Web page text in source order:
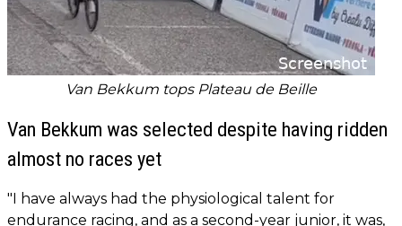
Van Bekkum tops Plateau de Beille
Van Bekkum was selected despite having ridden
almost no races yet
"I have always had the physiological talent for
endurance racing, and as a second-year junior, it was,